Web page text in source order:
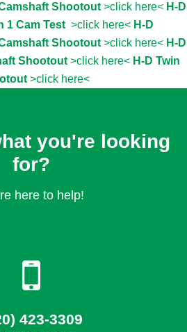
Shootout>click here< H-D
1 Cam Test >click here< H-D
Shootout>click here< H-D
Shootout>click here< H-D Twin
>click here<
you're looking
for?
here to help!
423-3309